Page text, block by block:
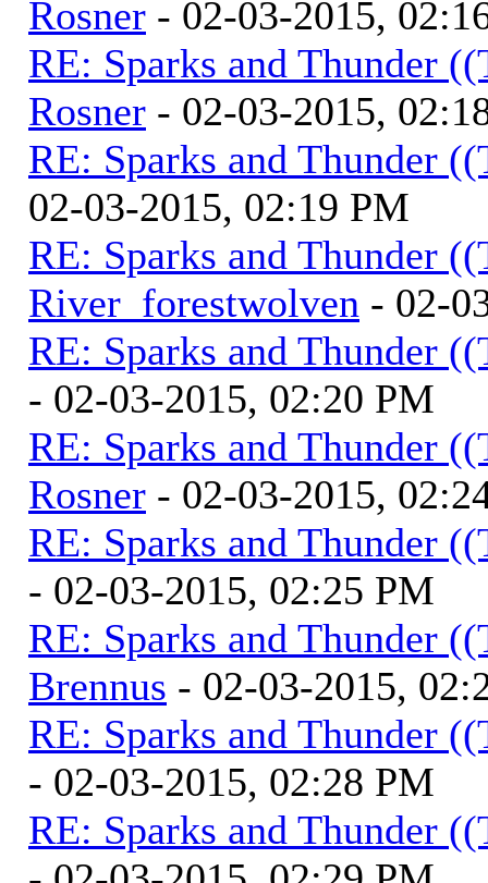
Rosner - 02-03-2015,
RE: Sparks and Thunder
Rosner - 02-03-2015,
RE: Sparks and Thunder
02-03-2015, 02:19 PM
RE: Sparks and Thunder
River_forestwolven - 02-
RE: Sparks and Thunder
- 02-03-2015, 02:20 PM
RE: Sparks and Thunder
Rosner - 02-03-2015,
RE: Sparks and Thunder
- 02-03-2015, 02:25 PM
RE: Sparks and Thunder
Brennus - 02-03-2015,
RE: Sparks and Thunder
- 02-03-2015, 02:28 PM
RE: Sparks and Thunder